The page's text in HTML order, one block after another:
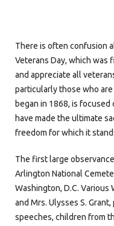
There is often confusion
Veterans Day, which was
and appreciate all
particularly those who
began in 1868, is
have made the ultimate
freedom for which it
The first large
Arlington National
Washington, D.C.
and Mrs. Ulysses S.
speeches, children from